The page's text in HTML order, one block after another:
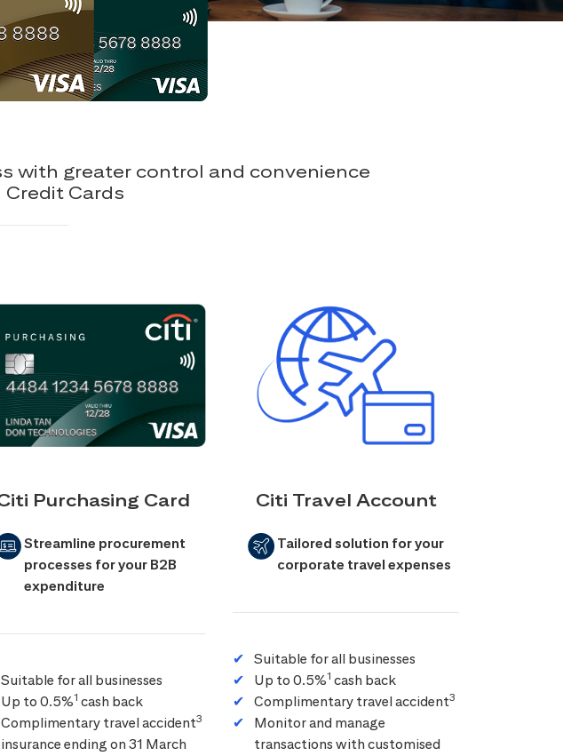
with greater control and convenience
Cards
Purchasing Card
Streamline procurement
processes for your B2B
expenditure
Suitable for all businesses
Up to 0.5%1 cash back
Complimentary travel accident3
insurance ending on 31 March
Citi Travel Account
Tailored solution for your
corporate travel expenses
Suitable for all businesses
Up to 0.5%1 cash back
Complimentary travel accident3
Monitor and manage
transactions with customised